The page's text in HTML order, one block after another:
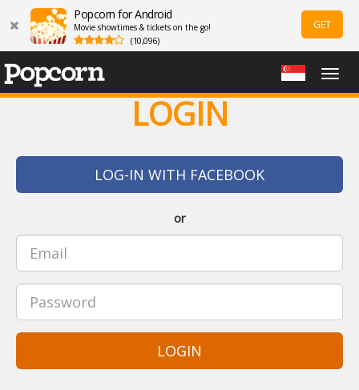
Popcorn for Android
Movie showtimes & tickets on the go!
(10,096)
GET
LOGIN
LOG-IN WITH FACEBOOK
or
LOGIN